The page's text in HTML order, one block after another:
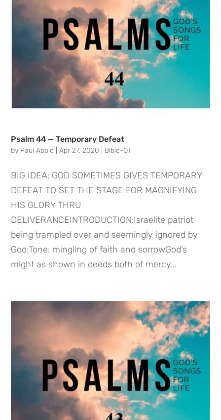
Psalm 44 — Temporary Defeat
by Paul Apple |Apr 27, 2020 Bible-OT
BIG IDEA: GOD SOMETIMES GIVES TEMPORARY
DEFEAT TO SET THE STAGE FOR MAGNIFYING
HIS GLORY THRU
DELIVERANCEINTRODUCTION:Israelite patriot
being trampled over and seemingly ignored by
God;Tone: mingling of faith and sorrowGod’s
might as shown in deeds both of mercy...